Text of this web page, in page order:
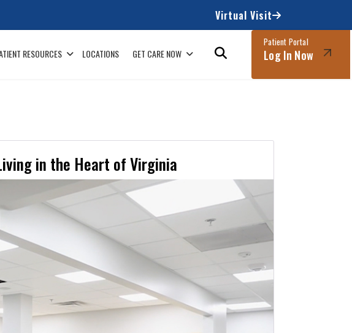
Virtual Visit
RESOURCES LOCATIONS GET CARE NOW
Patient Portal
Log In Now
in the Heart of Virginia